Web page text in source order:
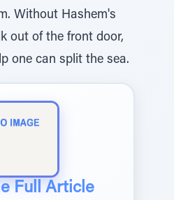
Without Hashem's
out of the front door,
one can split the sea.
Full Article